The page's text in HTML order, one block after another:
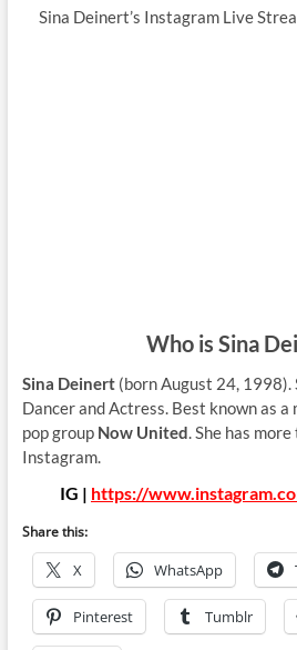
Sina Deinert’s Instagram Live
Who is Sina
Sina Deinert(born August 24, 1998).
Dancer and Actress. Best known as a
pop group Now United. She has
Instagram.
IG | https://
Share this:
X WhatsApp
Pinterest Tumblr